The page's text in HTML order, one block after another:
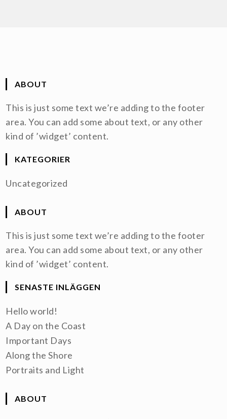
ABOUT
This is just some text we’re adding to the footer
area. You can add some about text, or any other
kind of ’widget’ content.
KATEGORIER
Uncategorized
ABOUT
This is just some text we’re adding to the footer
area. You can add some about text, or any other
kind of ’widget’ content.
SENASTE INLÄGGEN
Hello world!
A Day on the Coast
Important Days
Along the Shore
Portraits and Light
ABOUT